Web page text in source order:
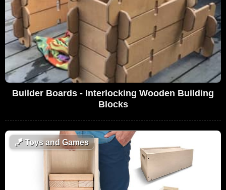
Builder Boards - Interlocking Wooden Building
Blocks
🪁Toys and Games